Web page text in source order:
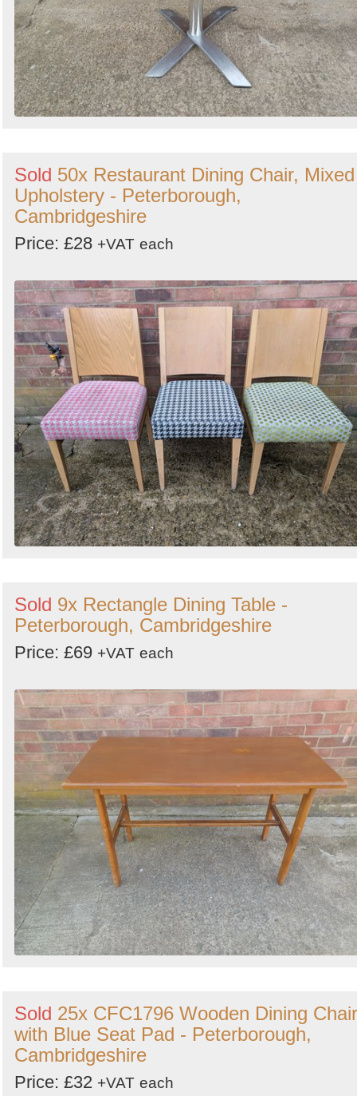
Sold 50x Restaurant Dining Chair, Mixed
Upholstery - Peterborough,
Cambridgeshire
Price: £28 +VAT each
Sold 9x Rectangle Dining Table -
Peterborough, Cambridgeshire
Price: £69 +VAT each
Sold 25x CFC1796 Wooden Dining Chair
with Blue Seat Pad - Peterborough,
Cambridgeshire
Price: £32 +VAT each